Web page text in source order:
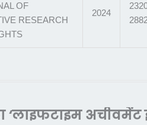
OF
RESEARCH
2024
‘लाइफटाइम